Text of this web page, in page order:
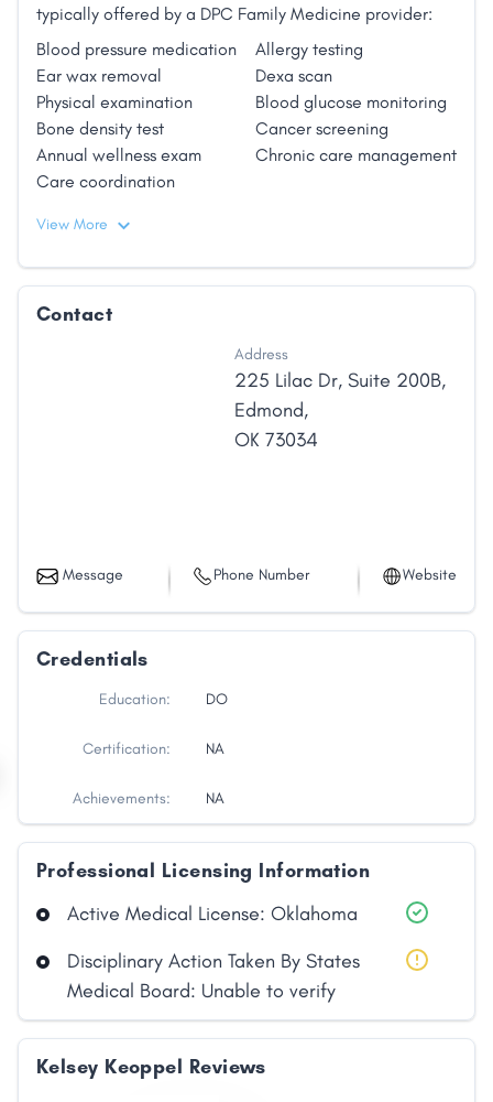
typically offered by a DPC Family Medicine provider:
Blood pressure medication
Allergy testing
Ear wax removal
Dexa scan
Physical examination
Blood glucose monitoring
Bone density test
Cancer screening
Annual wellness exam
Chronic care management
Care coordination
View More
Contact
Address
225 Lilac Dr, Suite 200B,
Edmond,
OK 73034
Message Phone Number Website
Credentials
Education: DO
Certification: NA
Achievements: NA
Professional Licensing Information
Active Medical License: Oklahoma
Disciplinary Action Taken By States
Medical Board: Unable to verify
Kelsey Keoppel Reviews